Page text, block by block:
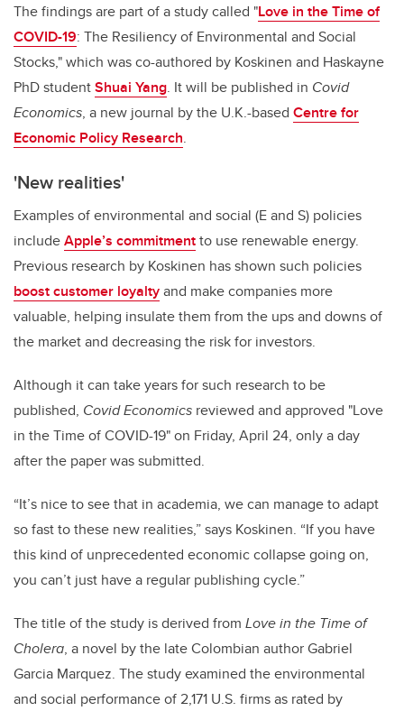
The findings are part of a study called "Love in the Time of
COVID-19: The Resiliency of Environmental and Social
Stocks," which was co-authored by Koskinen and Haskayne
PhD studentShuai Yang. It will be published in Covid
Economics, a new journal by the U.K.-based Centre for
Economic Policy Research.
'New realities'
Examples of environmental and social (E and S) policies
includeApple’s commitmentto use renewable energy.
Previous research by Koskinen has shown such policies
boost customer loyaltyand make companies more
valuable, helping insulate them from the ups and downs of
the market and decreasing the risk for investors.
Although it can take years for such research to be
published, Covid Economics reviewed and approved "Love
in the Time of COVID-19"on Friday, April 24, only a day
after the paper was submitted.
“It’s nice to see that in academia, we can manage to adapt
so fast to these new realities,” says Koskinen. “If you have
this kind of unprecedented economic collapse going on,
you can’t just have a regular publishing cycle.”
The title of the study is derived from Love in the Time of
Cholera, a novel by the late Colombian author Gabriel
Garcia Marquez. The study examined the environmental
and social performance of 2,171 U.S. firms as rated by